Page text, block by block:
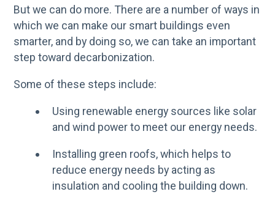
But we can do more. There are a number of ways in
which we can make our smart buildings even
smarter, and by doing so, we can take an important
step toward decarbonization.
Some of these steps include:
Using renewable energy sources like solar
and wind power to meet our energy needs.
Installing green roofs, which helps to
reduce energy needs by acting as
insulation and cooling the building down.